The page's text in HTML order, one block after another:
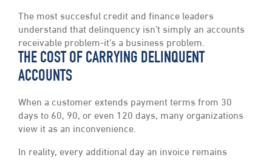
The most succesful credit and finance leaders
understand that delinquency isn’t simply an accounts
receivable problem-it’s a business problem.
THE COST OF CARRYING DELINQUENT
ACCOUNTS
When a customer extends payment terms from 30
days to 60, 90, or even 120 days, many organizations
view it as an inconvenience.
In reality, every additional day an invoice remains